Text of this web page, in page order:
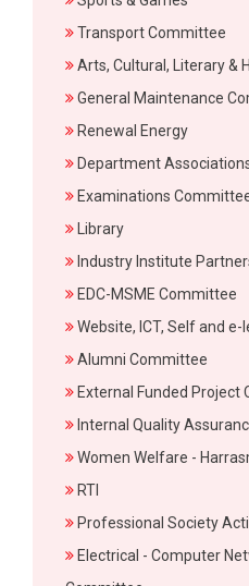
Transport Committee
Arts, Cultural, Literary &
General Maintenance
Renewal Energy
Department
Examinations
Library
Industry Institute
EDC-MSME Committee
Website, ICT, Self and
Alumni Committee
External Funded Project
Internal Quality
Women Welfare -
RTI
Professional Society
Electrical - Computer